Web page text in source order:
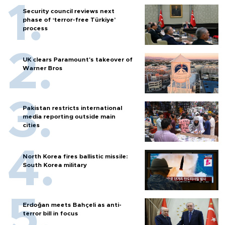
Security council reviews next
phase of ‘terror-free Türkiye’
process
UK clears Paramount's takeover of
Warner Bros
Pakistan restricts international
media reporting outside main
cities
North Korea fires ballistic missile:
South Korea military
Erdoğan meets Bahçeli as anti-
terror bill in focus